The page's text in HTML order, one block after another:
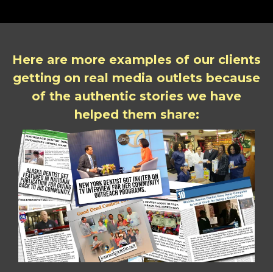
Here are more examples of our clients
getting on real media outlets because
of the authentic stories we have
helped them share: